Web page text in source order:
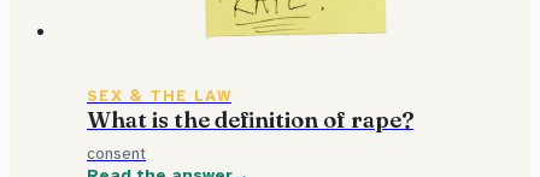
SEX & THE LAW
What is the definition of rape?
consent